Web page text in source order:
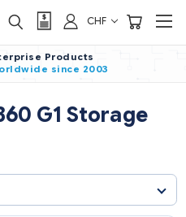
CHF
Products
since 2003
G1 Storage